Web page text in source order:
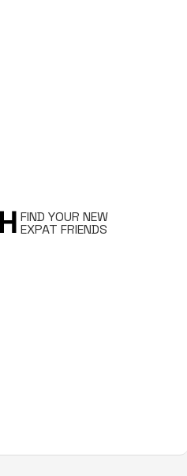
FIND YOUR NEW
EXPAT FRIENDS